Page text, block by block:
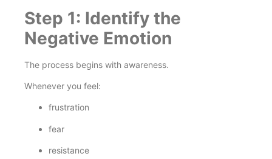
Step 1: Identify the
Negative Emotion
The process begins with awareness.
Whenever you feel:
frustration
fear
resistance